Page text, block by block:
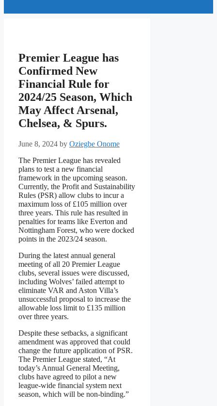
Premier League has
Confirmed New
Financial Rule for
2024/25 Season, Which
May Affect Arsenal,
Chelsea, & Spurs.
June 8, 2024 by Oziegbe Onome
The Premier League has revealed
plans to test a new financial
framework in the upcoming season.
Currently, the Profit and Sustainability
Rules (PSR) allow clubs to incur a
maximum loss of £105 million over
three years. This rule has resulted in
penalties for teams like Everton and
Nottingham Forest, who were docked
points in the 2023/24 season.
During the latest annual general
meeting of all 20 Premier League
clubs, several issues were discussed,
including Wolves’ failed attempt to
eliminate VAR and Aston Villa’s
unsuccessful proposal to increase the
allowable loss limit to £135 million
over three years.
Despite these setbacks, a significant
amendment was approved that could
change the future application of PSR.
The Premier League stated, “At
today’s Annual General Meeting,
clubs have agreed to pilot a new
league-wide financial system next
season, which will be non-binding.”